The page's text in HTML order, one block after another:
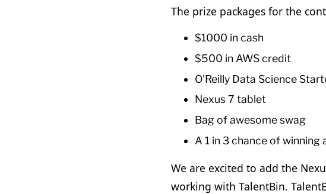
The prize packages for the
$1000 in cash
$500 in AWS credit
O'Reilly Data Science
Nexus 7 tablet
Bag of awesome swag
A 1 in 3 chance of
We are excited to add the
working with TalentBin.